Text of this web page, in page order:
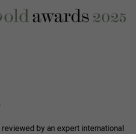
by an expert international